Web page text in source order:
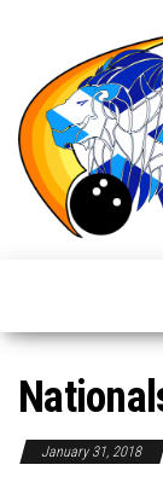
content
January 31, 2018